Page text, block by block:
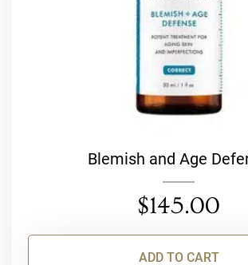
Blemish and Age
$145.00
ADD TO CART